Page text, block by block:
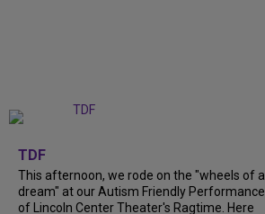
TDF
This afternoon, we rode on the "wheels of a
dream" at our Autism Friendly Performance
of Lincoln Center Theater's Ragtime. Here